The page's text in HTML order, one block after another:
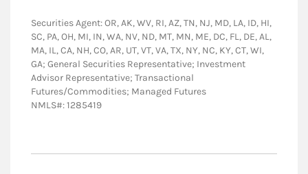
Securities Agent: OR, AK, WV, RI, AZ, TN, NJ, MD, LA, ID, HI,
SC, PA, OH, MI, IN, WA, NV, ND, MT, MN, ME, DC, FL, DE, AL,
MA, IL, CA, NH, CO, AR, UT, VT, VA, TX, NY, NC, KY, CT, WI,
GA; General Securities Representative; Investment
Advisor Representative; Transactional
Futures/Commodities; Managed Futures
NMLS#: 1285419